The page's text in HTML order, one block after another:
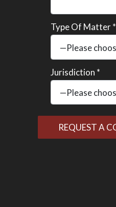
Type Of Matter *
Jurisdiction *